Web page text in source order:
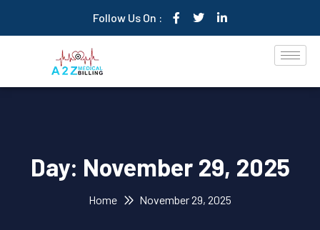
Follow Us On :
Day: November 29, 2025
Home November 29, 2025